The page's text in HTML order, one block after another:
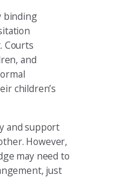
binding
Courts
and
children’s
and support
However,
may need to
just